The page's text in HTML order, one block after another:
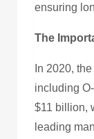
ensuring
The
In 2020,
including
$11 billion,
leading